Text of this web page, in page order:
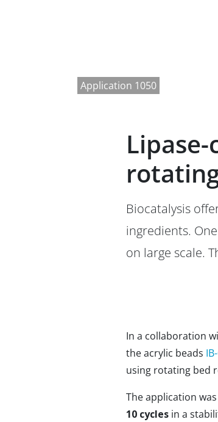
Application 1050
Biocatalysis
ingredients.
on large scale.
In a collaboration
the acrylic beads
using rotating bed
The application
10 cycles in a